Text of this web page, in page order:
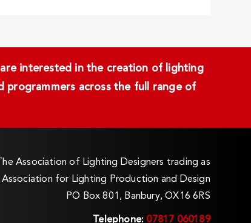
interested in the creation of lighting
programmers across the full range of
The Association of Lighting Designers trading as
Association for Lighting Production and Design
PO Box 801, Banbury, OX16 6RS
Telephone: 07817 060189